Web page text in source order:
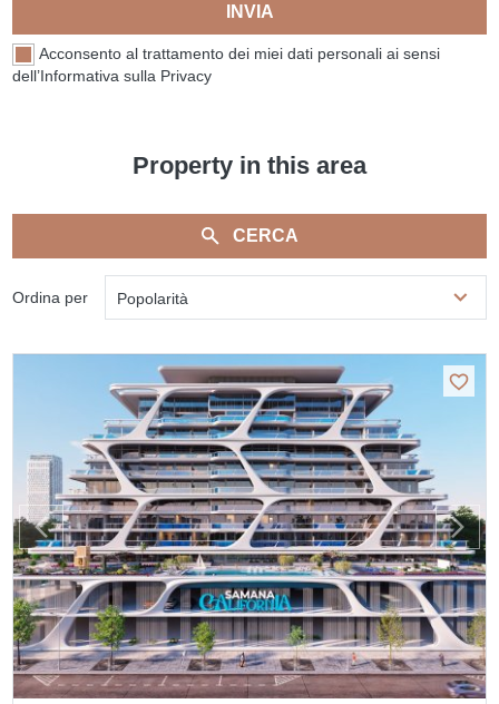
INVIA
Acconsento al trattamento dei miei dati personali ai sensi
dell’Informativa sulla Privacy
Property in this area
CERCA
Ordina per Popolarità